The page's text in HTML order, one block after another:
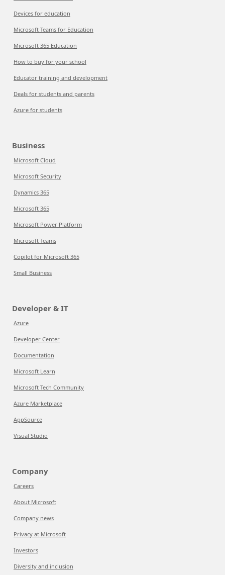
Devices for education
Microsoft Teams for Education
Microsoft 365 Education
How to buy for your school
Educator training and development
Deals for students and parents
Azure for students
Business
Microsoft Cloud
Microsoft Security
Dynamics 365
Microsoft 365
Microsoft Power Platform
Microsoft Teams
Copilot for Microsoft 365
Small Business
Developer & IT
Azure
Developer Center
Documentation
Microsoft Learn
Microsoft Tech Community
Azure Marketplace
AppSource
Visual Studio
Company
Careers
About Microsoft
Company news
Privacy at Microsoft
Investors
Diversity and inclusion